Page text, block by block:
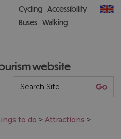
website
Cycling Accessibility
Buses Walking
to do > Attractions >